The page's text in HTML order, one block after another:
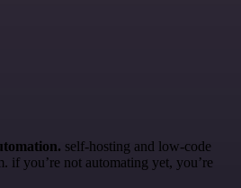
self-hosting and low-code
if you’re not automating yet, you’re